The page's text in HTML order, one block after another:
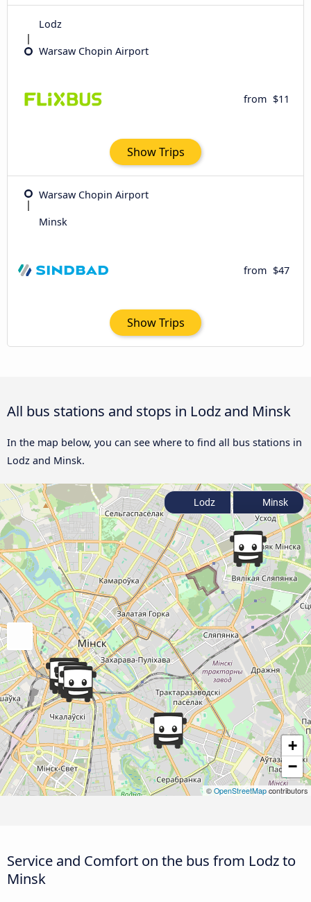
Lodz
Warsaw Chopin Airport
from $11
Show Trips
Warsaw Chopin Airport
Minsk
from $47
Show Trips
All bus stations and stops in Lodz and Minsk
In the map below, you can see where to find all bus stations in
Lodz and Minsk.
+
−
© OpenStreetMapcontributors
Lodz Minsk
Service and Comfort on the bus from Lodz to
Minsk